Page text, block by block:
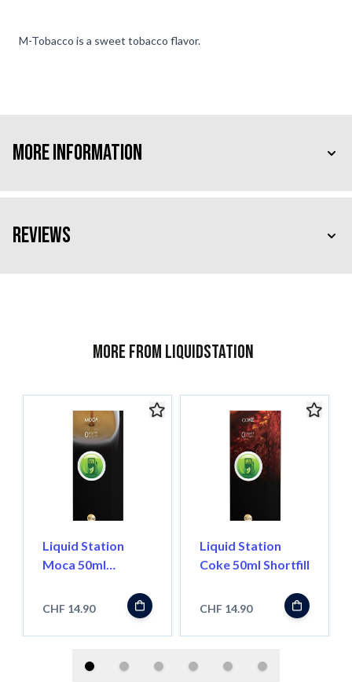
M-Tobacco is a sweet tobacco flavor.
More Information
Reviews
More from Liquidstation
Liquid Station
Moca 50ml
CHF 14.90
Liquid Station
Coke 50ml Shortfill
CHF 14.90